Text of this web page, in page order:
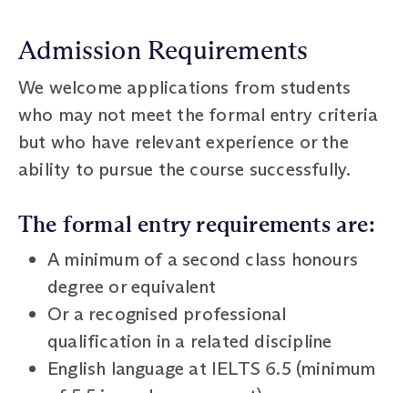
Admission Requirements
We welcome applications from students
who may not meet the formal entry criteria
but who have relevant experience or the
ability to pursue the course successfully.
The formal entry requirements are:
A minimum of a second class honours
degree or equivalent
Or a recognised professional
qualification in a related discipline
English language at IELTS 6.5 (minimum